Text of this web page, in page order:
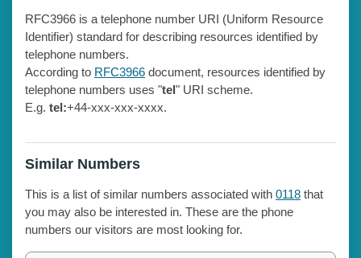
RFC3966 is a telephone number URI (Uniform Resource
Identifier) standard for describing resources identified by
telephone numbers.
According to RFC3966 document, resources identified by
telephone numbers uses "tel" URI scheme.
E.g. tel:+44-xxx-xxx-xxxx.
Similar Numbers
This is a list of similar numbers associated with 0118 that
you may also be interested in. These are the phone
numbers our visitors are most looking for.